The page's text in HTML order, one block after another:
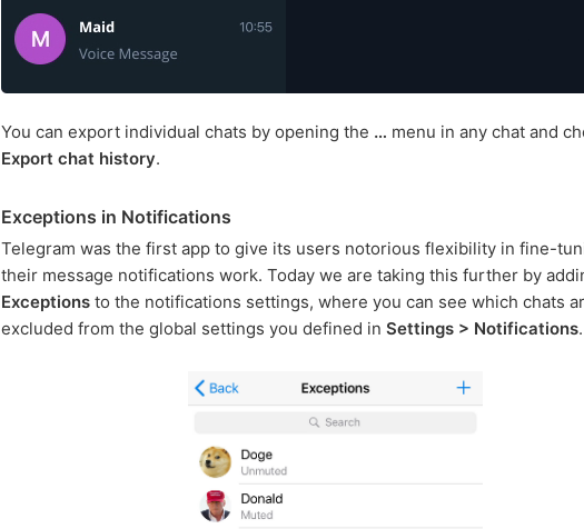
You can export individual chats by opening the … menu in any chat and
Export chat history.
Exceptions in Notifications
Telegram was the first app to give its users notorious flexibility in fine-
their message notifications work. Today we are taking this further by
Exceptions to the notifications settings, where you can see which chats
excluded from the global settings you defined in Settings > Notifications.